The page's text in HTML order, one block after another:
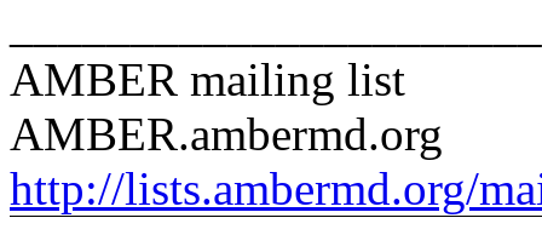
AMBER mailing list
AMBER.ambermd.org
http://lists.ambermd.org/